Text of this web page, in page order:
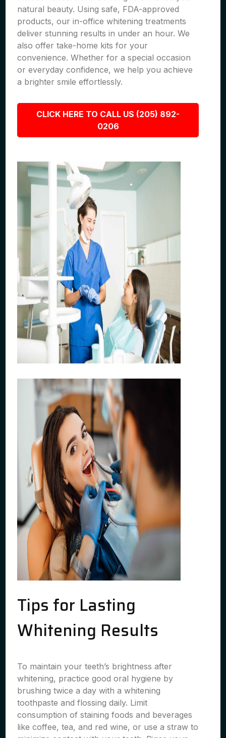
natural beauty. Using safe, FDA-approved
products, our in-office whitening treatments
deliver stunning results in under an hour. We
also offer take-home kits for your
convenience. Whether for a special occasion
or everyday confidence, we help you achieve
a brighter smile effortlessly.
CLICK HERE TO CALL US (205) 892-
0206
Tips for Lasting
Whitening Results
To maintain your teeth’s brightness after
whitening, practice good oral hygiene by
brushing twice a day with a whitening
toothpaste and flossing daily. Limit
consumption of staining foods and beverages
like coffee, tea, and red wine, or use a straw to